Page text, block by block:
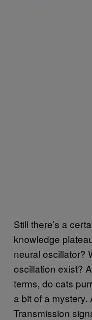
Still there’s a
knowledge
neural oscillator?
oscillation exist?
terms, do cats
a bit of a
Transmission